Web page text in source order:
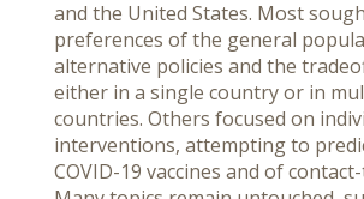
and the United States. Most
preferences of the general
alternative policies and the
either in a single country or in
countries. Others focused on
interventions, attempting to
COVID-19 vaccines and of